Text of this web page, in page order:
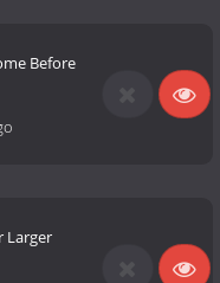
Before
Larger